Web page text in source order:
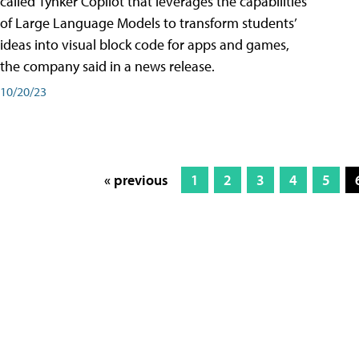
of Large Language Models to transform students’
ideas into visual block code for apps and games,
the company said in a news release.
10/20/23
« previous 1 2 3 4 5